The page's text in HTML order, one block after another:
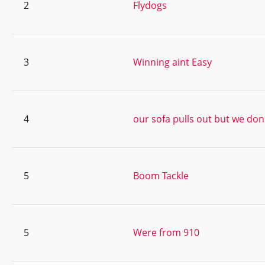
2 Flydogs
3 Winning aint Easy
4 our sofa pulls out but we
5 Boom Tackle
5 Were from 910